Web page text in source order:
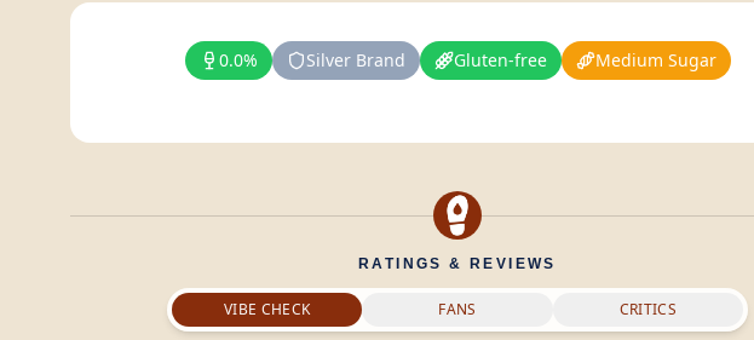
0.0% Silver Brand Gluten-free Medium Sugar
RATINGS & REVIEWS
VIBE CHECK FANS CRITICS